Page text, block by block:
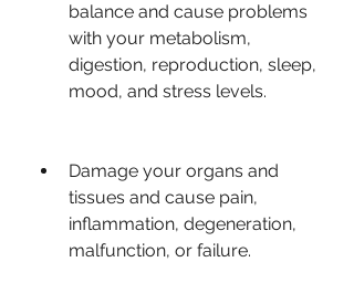
balance and cause problems
with your metabolism,
digestion, reproduction, sleep,
mood, and stress levels.
Damage your organs and
tissues and cause pain,
inflammation, degeneration,
malfunction, or failure.